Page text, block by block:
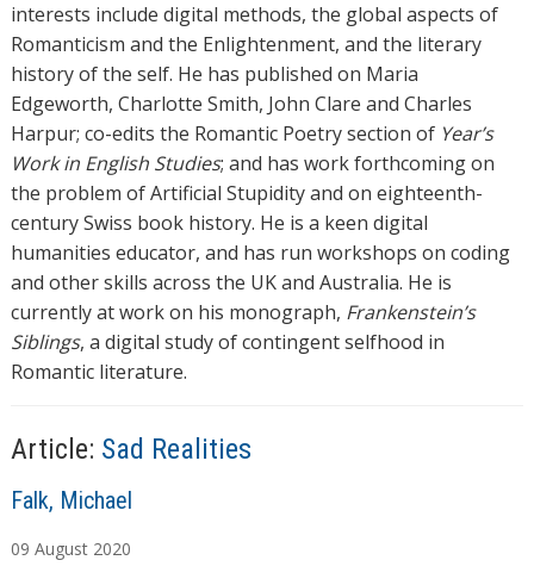
interests include digital methods, the global aspects of
Romanticism and the Enlightenment, and the literary
history of the self. He has published on Maria
Edgeworth, Charlotte Smith, John Clare and Charles
Harpur; co-edits the Romantic Poetry section of Year’s
Work in English Studies; and has work forthcoming on
the problem of Artificial Stupidity and on eighteenth-
century Swiss book history. He is a keen digital
humanities educator, and has run workshops on coding
and other skills across the UK and Australia. He is
currently at work on his monograph, Frankenstein’s
Siblings, a digital study of contingent selfhood in
Romantic literature.
Article: Sad Realities
A
t
Falk, Michael
09 August 2020